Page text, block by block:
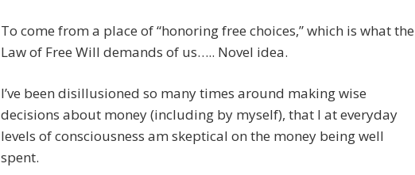
To come from a place of “honoring free choices,” which is what the
Law of Free Will demands of us….. Novel idea.
I’ve been disillusioned so many times around making wise
decisions about money (including by myself), that I at everyday
levels of consciousness am skeptical on the money being well
spent.